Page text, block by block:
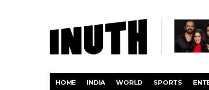
HOME INDIA WORLD SPORTS